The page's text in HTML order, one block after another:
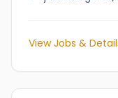
View Jobs &